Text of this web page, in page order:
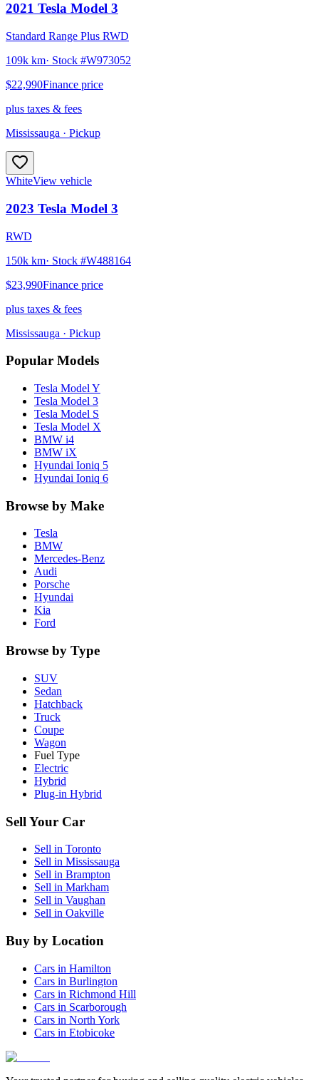
2021 Tesla Model 3
Standard Range Plus RWD
109k km· Stock #W973052
$22,990Finance price
plus taxes & fees
Mississauga · Pickup
WhiteView vehicle
2023 Tesla Model 3
RWD
150k km· Stock #W488164
$23,990Finance price
plus taxes & fees
Mississauga · Pickup
Popular Models
Tesla Model Y
Tesla Model 3
Tesla Model S
Tesla Model X
BMW i4
BMW iX
Hyundai Ioniq 5
Hyundai Ioniq 6
Browse by Make
Tesla
BMW
Mercedes-Benz
Audi
Porsche
Hyundai
Kia
Ford
Browse by Type
SUV
Sedan
Hatchback
Truck
Coupe
Wagon
Fuel Type
Electric
Hybrid
Plug-in Hybrid
Sell Your Car
Sell in Toronto
Sell in Mississauga
Sell in Brampton
Sell in Markham
Sell in Vaughan
Sell in Oakville
Buy by Location
Cars in Hamilton
Cars in Burlington
Cars in Richmond Hill
Cars in Scarborough
Cars in North York
Cars in Etobicoke